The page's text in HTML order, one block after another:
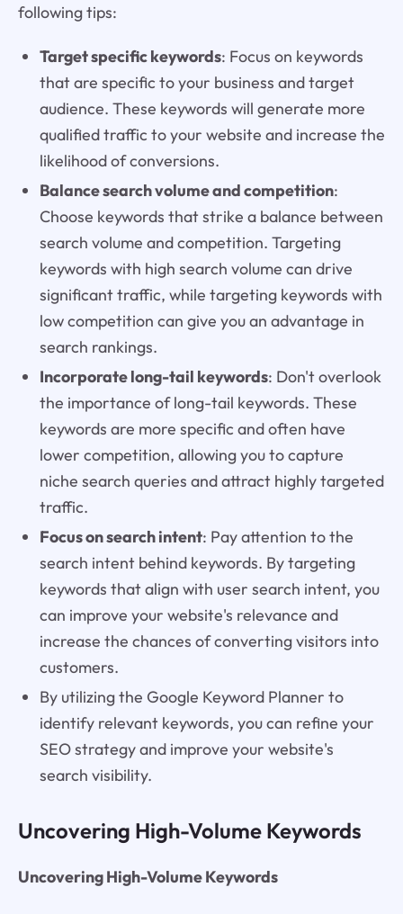
following tips:
Target specific keywords: Focus on keywords
that are specific to your business and target
audience. These keywords will generate more
qualified traffic to your website and increase the
likelihood of conversions.
Balance search volume and competition:
Choose keywords that strike a balance between
search volume and competition. Targeting
keywords with high search volume can drive
significant traffic, while targeting keywords with
low competition can give you an advantage in
search rankings.
Incorporate long-tail keywords: Don't overlook
the importance of long-tail keywords. These
keywords are more specific and often have
lower competition, allowing you to capture
niche search queries and attract highly targeted
traffic.
Focus on search intent: Pay attention to the
search intent behind keywords. By targeting
keywords that align with user search intent, you
can improve your website's relevance and
increase the chances of converting visitors into
customers.
By utilizing the Google Keyword Planner to
identify relevant keywords, you can refine your
SEO strategy and improve your website's
search visibility.
Uncovering High-Volume Keywords
Uncovering High-Volume Keywords